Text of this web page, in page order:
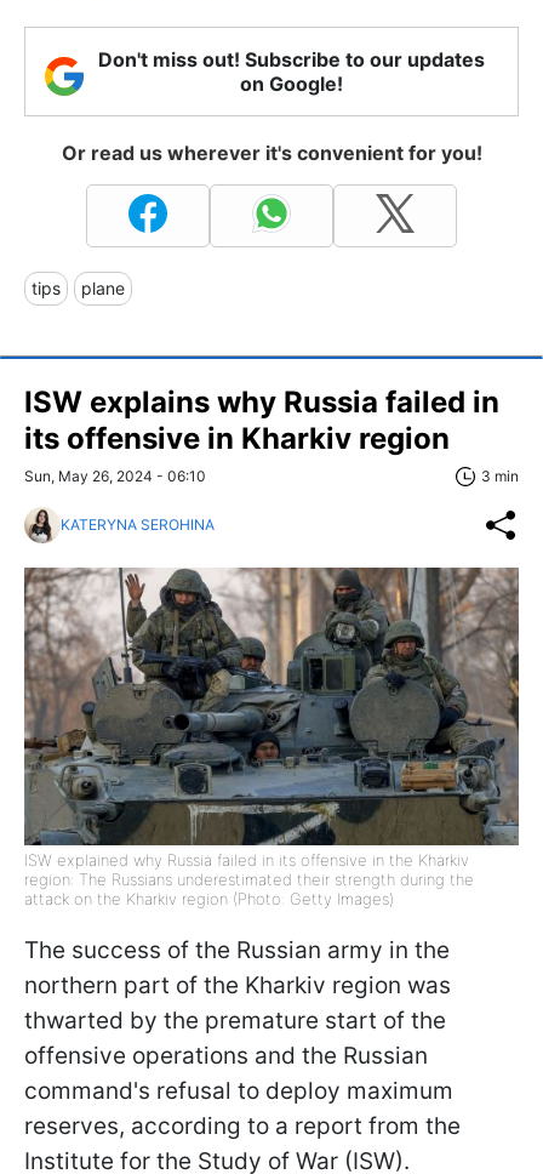
Don't miss out! Subscribe to our updates
on Google!
Or read us wherever it's convenient for you!
tips plane
ISW explains why Russia failed in
its offensive in Kharkiv region
Sun, May 26, 2024 - 06:10 3 min
KATERYNA SEROHINA
ISW explained why Russia failed in its offensive in the Kharkiv
region: The Russians underestimated their strength during the
attack on the Kharkiv region (Photo: Getty Images)
The success of the Russian army in the
northern part of the Kharkiv region was
thwarted by the premature start of the
offensive operations and the Russian
command's refusal to deploy maximum
reserves, according to a report from the
Institute for the Study of War (ISW).